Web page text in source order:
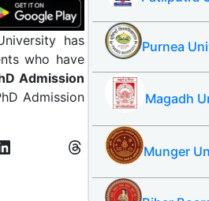
has
who have
Admission
Admission
Purnea
Magadh
Munger